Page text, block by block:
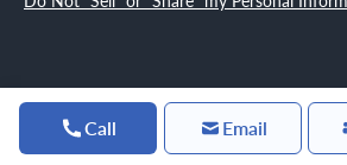
Call Email